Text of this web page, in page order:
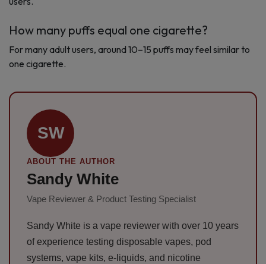
How many puffs equal one cigarette?
For many adult users, around 10–15 puffs may feel similar to
one cigarette.
SW
ABOUT THE AUTHOR
Sandy White
Vape Reviewer & Product Testing Specialist
Sandy White is a vape reviewer with over 10 years
of experience testing disposable vapes, pod
systems, vape kits, e-liquids, and nicotine